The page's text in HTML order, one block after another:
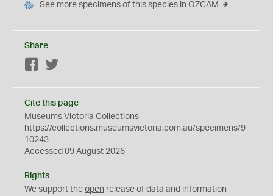
See more specimens of this species in OZCAM
Share
Facebook
Cite this page
Museums Victoria Collections
https://collections.museumsvictoria.com.au/specimens/9
10243
Accessed 09 August 2026
Rights
We support the open release of data and information